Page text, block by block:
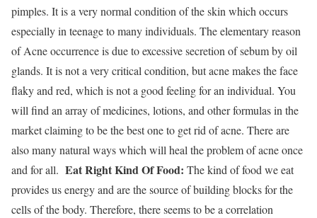
pimples. It is a very normal condition of the skin which occurs
especially in teenage to many individuals. The elementary reason
of Acne occurrence is due to excessive secretion of sebum by oil
glands. It is not a very critical condition, but acne makes the face
flaky and red, which is not a good feeling for an individual. You
will find an array of medicines, lotions, and other formulas in the
market claiming to be the best one to get rid of acne. There are
also many natural ways which will heal the problem of acne once
and for all. Eat Right Kind Of Food: The kind of food we eat
provides us energy and are the source of building blocks for the
cells of the body. Therefore, there seems to be a correlation